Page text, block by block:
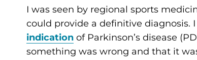
I was seen by regional sports
could provide a definitive diagnosis.
indication of Parkinson’s disease
something was wrong and that it